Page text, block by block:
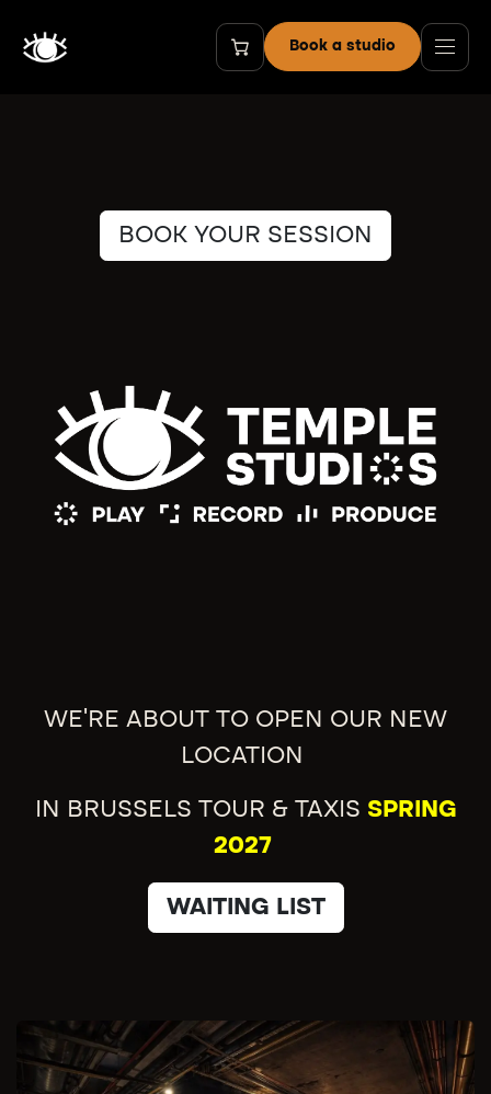
Book a studio
BOOK YOUR SESSION
WE'RE ABOUT TO OPEN OUR NEW
LOCATION
IN BRUSSELS TOUR & TAXIS SPRING
2027
WAITING LIST